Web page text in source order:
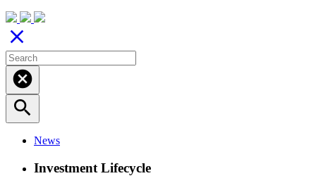
close
cancel
search
News
Investment Lifecycle